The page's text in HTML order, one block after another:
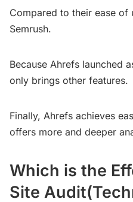
Compared to their ease of
Semrush.
Because Ahrefs launched
only brings other features.
Finally, Ahrefs achieves
offers more and deeper
Which is the
Site